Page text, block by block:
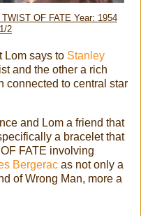
OF FATE Year: 1954
2
Lom says to Stanley
and the other a rich
connected to central star
and Lom a friend that
a bracelet that
FATE involving
Bergerac as not only a
of Wrong Man, more a